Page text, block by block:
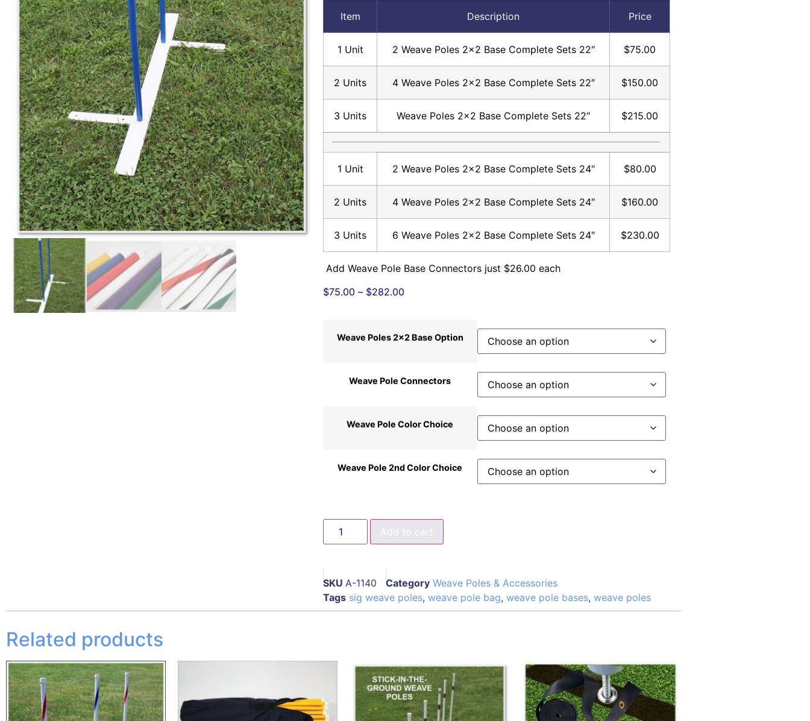
Item Description Price
1 Unit 2 Weave Poles 2×2 Base Complete Sets 22″ $75.00
2 Units 4 Weave Poles 2×2 Base Complete Sets 22″ $150.00
3 Units Weave Poles 2×2 Base Complete Sets 22″ $215.00
1 Unit 2 Weave Poles 2×2 Base Complete Sets 24″ $80.00
2 Units 4 Weave Poles 2×2 Base Complete Sets 24″ $160.00
3 Units 6 Weave Poles 2×2 Base Complete Sets 24″ $230.00
Add Weave Pole Base Connectors just $26.00 each
$75.00 – $282.00
Weave Poles 2x2 Base Option
Weave Pole Connectors
Weave Pole Color Choice
Weave Pole 2nd Color Choice
Add to cart
SKU A-1140 Category Weave Poles & Accessories
Tags sig weave poles, weave pole bag, weave pole bases, weave poles
Related products